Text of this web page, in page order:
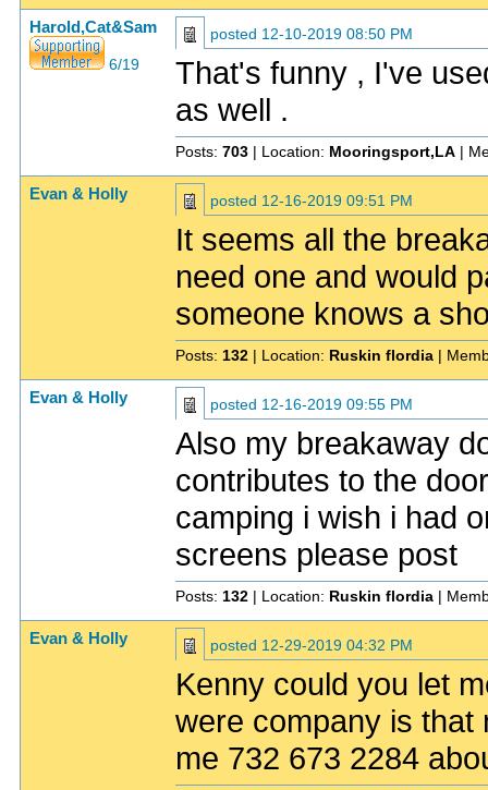
Harold,Cat&Sam
6/19
posted 12-10-2019 08:50 PM
That's funny , I've
as well .
Posts: 703 | Location: Mooringsport,LA |
Evan & Holly posted 12-16-2019 09:51 PM
It seems all the
need one and would
someone knows a
Posts: 132 | Location: Ruskin flordia |
Evan & Holly posted 12-16-2019 09:55 PM
Also my breakaway
contributes to the
camping i wish i had
screens please post
Posts: 132 | Location: Ruskin flordia |
Evan & Holly posted 12-29-2019 04:32 PM
Kenny could you let
were company is that
me 732 673 2284